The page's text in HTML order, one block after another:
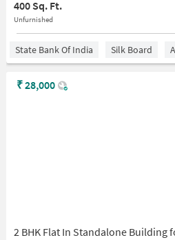
400 Sq. Ft.
Unfurnished
State Bank Of India Silk Board
2 BHK Flat In Standalone Building
₹28,000